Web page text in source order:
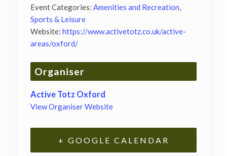
Event Categories: Amenities and Recreation
Sports & Leisure
Website: https://www.activetotz.co.uk/active-
areas/oxford/
Organiser
Active Totz Oxford
View Organiser Website
+ GOOGLE CALENDAR